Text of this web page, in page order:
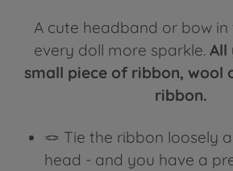
A cute headband or bow in
every doll more sparkle. All
small piece of ribbon, wool
ribbon.
🪢 Tie the ribbon loosely
head - and you have a